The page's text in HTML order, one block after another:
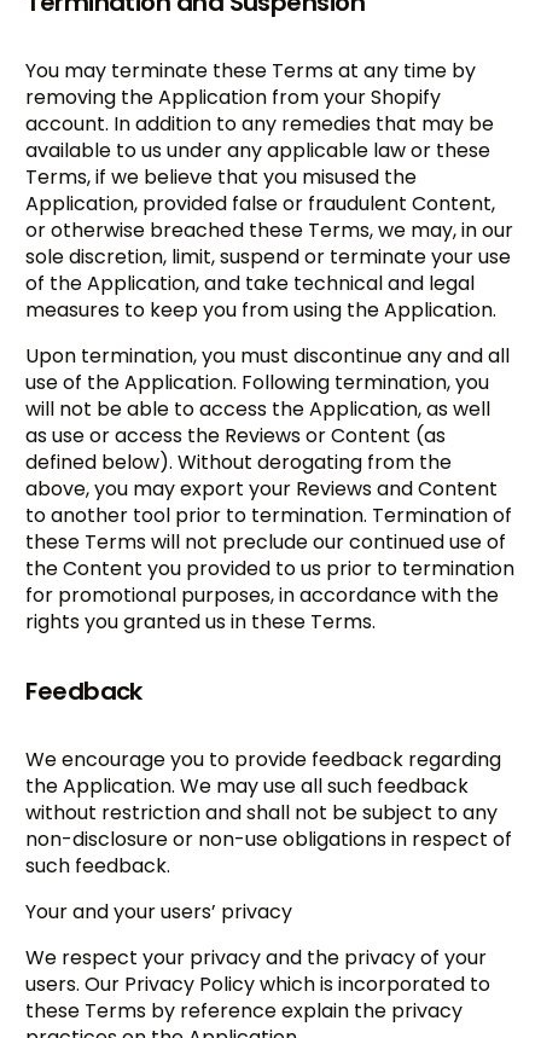
You may terminate these Terms at any time by
removing the Application from your Shopify
account. In addition to any remedies that may be
available to us under any applicable law or these
Terms, if we believe that you misused the
Application, provided false or fraudulent Content,
or otherwise breached these Terms, we may, in our
sole discretion, limit, suspend or terminate your use
of the Application, and take technical and legal
measures to keep you from using the Application.
Upon termination, you must discontinue any and all
use of the Application. Following termination, you
will not be able to access the Application, as well
as use or access the Reviews or Content (as
defined below). Without derogating from the
above, you may export your Reviews and Content
to another tool prior to termination. Termination of
these Terms will not preclude our continued use of
the Content you provided to us prior to termination
for promotional purposes, in accordance with the
rights you granted us in these Terms.
Feedback
We encourage you to provide feedback regarding
the Application. We may use all such feedback
without restriction and shall not be subject to any
non-disclosure or non-use obligations in respect of
such feedback.
Your and your users’ privacy
We respect your privacy and the privacy of your
users. Our Privacy Policy which is incorporated to
these Terms by reference explain the privacy